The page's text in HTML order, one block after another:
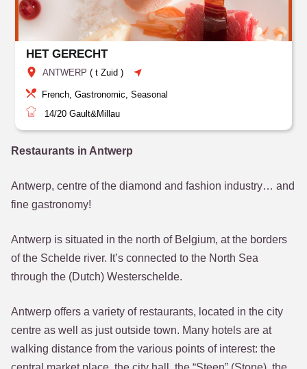
HET GERECHT
ANTWERP (t Zuid )
French, Gastronomic, Seasonal
14/20 Gault&Millau
Restaurants in Antwerp
Antwerp, centre of the diamond and fashion industry… and
fine gastronomy!
Antwerp is situated in the north of Belgium, at the borders
of the Schelde river. It’s connected to the North Sea
through the (Dutch) Westerschelde.
Antwerp offers a variety of restaurants, located in the city
centre as well as just outside town. Many hotels are at
walking distance from the various points of interest: the